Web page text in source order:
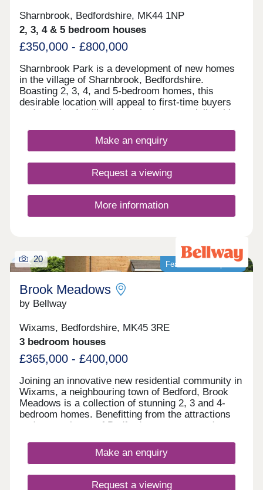
Sharnbrook, Bedfordshire, MK44 1NP
2, 3, 4 & 5 bedroom houses
£350,000 - £800,000
Sharnbrook Park is a development of new homes
in the village of Sharnbrook, Bedfordshire.
Boasting 2, 3, 4, and 5-bedroom homes, this
desirable location will appeal to first-time buyers
and growing families in particular, especially with
area and convenient transport links.
Make an enquiry
Request a viewing
More information
Featured development
20
Brook Meadows
by Bellway
Wixams, Bedfordshire, MK45 3RE
3 bedroom houses
£365,000 - £400,000
Joining an innovative new residential community in
Wixams, a neighbouring town of Bedford, Brook
Meadows is a collection of stunning 2, 3 and 4-
bedroom homes. Benefitting from the attractions
and convenience of Bedford town centre and an
enjoy proximity to several schools, a sustainable
transport network, good shopping opportunities,
development appeals to a wide audience of
Make an enquiry
Request a viewing